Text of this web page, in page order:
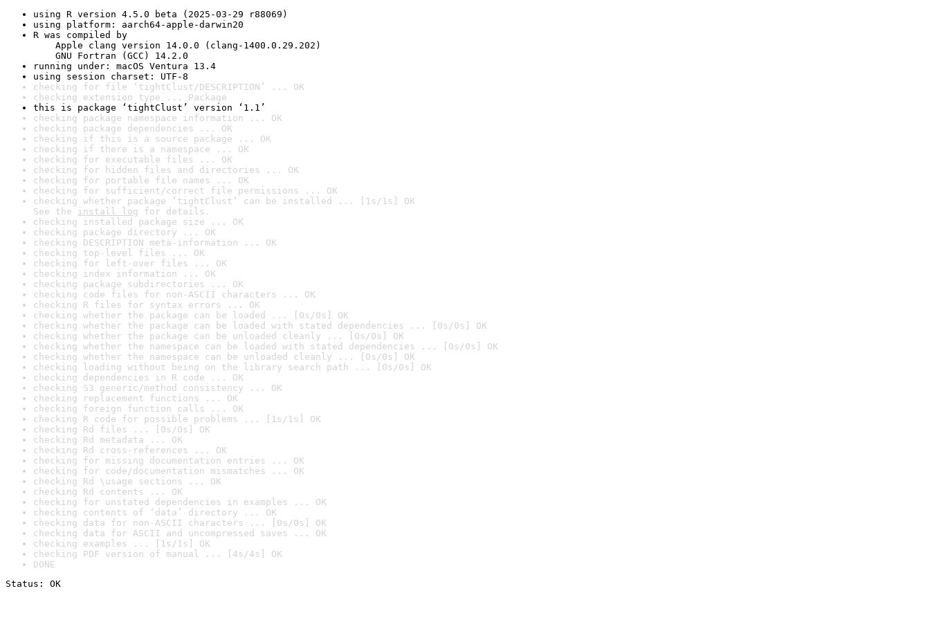
using R version 4.5.0 beta (2025-03-29 r88069)
using platform: aarch64-apple-darwin20
R was compiled by
Apple clang version 14.0.0 (clang-1400.0.29.202)
GNU Fortran (GCC) 14.2.0
running under: macOS Ventura 13.4
using session charset: UTF-8
checking for file ‘tightClust/DESCRIPTION’ ... OK
checking extension type ... Package
this is package ‘tightClust’ version ‘1.1’
checking package namespace information ... OK
checking package dependencies ... OK
checking if this is a source package ... OK
checking if there is a namespace ... OK
checking for executable files ... OK
checking for hidden files and directories ... OK
checking for portable file names ... OK
checking for sufficient/correct file permissions ... OK
checking whether package ‘tightClust’ can be installed ... [1s/1s] OK
See the install log for details.
checking installed package size ... OK
checking package directory ... OK
checking DESCRIPTION meta-information ... OK
checking top-level files ... OK
checking for left-over files ... OK
checking index information ... OK
checking package subdirectories ... OK
checking code files for non-ASCII characters ... OK
checking R files for syntax errors ... OK
checking whether the package can be loaded ... [0s/0s] OK
checking whether the package can be loaded with stated dependencies ... [0s/0s] OK
checking whether the package can be unloaded cleanly ... [0s/0s] OK
checking whether the namespace can be loaded with stated dependencies ... [0s/0s] OK
checking whether the namespace can be unloaded cleanly ... [0s/0s] OK
checking loading without being on the library search path ... [0s/0s] OK
checking dependencies in R code ... OK
checking S3 generic/method consistency ... OK
checking replacement functions ... OK
checking foreign function calls ... OK
checking R code for possible problems ... [1s/1s] OK
checking Rd files ... [0s/0s] OK
checking Rd metadata ... OK
checking Rd cross-references ... OK
checking for missing documentation entries ... OK
checking for code/documentation mismatches ... OK
checking Rd \usage sections ... OK
checking Rd contents ... OK
checking for unstated dependencies in examples ... OK
checking contents of ‘data’ directory ... OK
checking data for non-ASCII characters ... [0s/0s] OK
checking data for ASCII and uncompressed saves ... OK
checking examples ... [1s/1s] OK
checking PDF version of manual ... [4s/4s] OK
DONE
Status: OK